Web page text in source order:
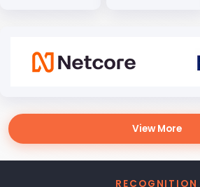
View More
RECOGNITION